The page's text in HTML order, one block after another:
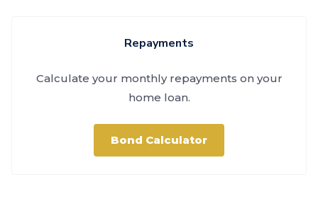
Repayments
Calculate your monthly repayments on your
home loan.
Bond Calculator